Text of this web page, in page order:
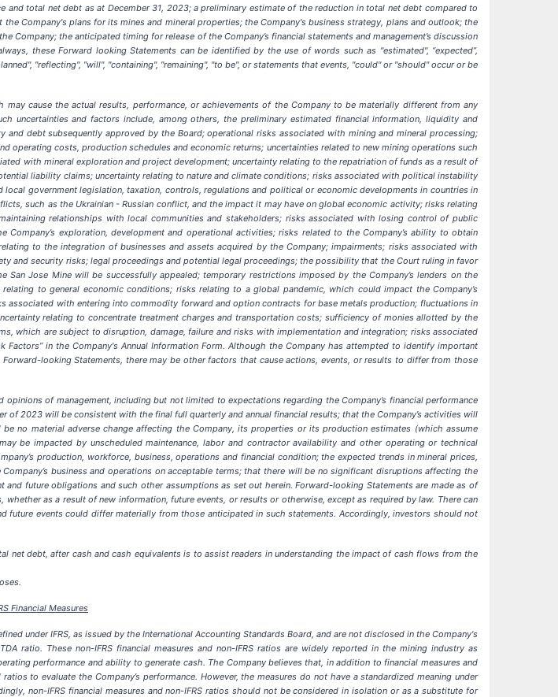
total net debt as at December 31, 2023; a preliminary estimate of the reduction in total net debt compared to
Company's plans for its mines and mineral properties; the Company's business strategy, plans and outlook; the
the anticipated timing for release of the Company’s financial statements and management’s discussion
these Forward looking Statements can be identified by the use of words such as "estimated", “expected”,
"reflecting", "will", "containing", "remaining", "to be", or statements that events, "could" or "should" occur or be
cause the actual results, performance, or achievements of the Company to be materially different from any
uncertainties and factors include, among others, the preliminary estimated financial information, liquidity and
and debt subsequently approved by the Board;operational risks associated with mining and mineral processing;
operating costs, production schedules and economic returns; uncertainties related to new mining operations such
with mineral exploration and project development; uncertainty relating to the repatriation of funds as a result of
liability claims; uncertainty relating to nature and climate conditions; risks associated with political instability
government legislation, taxation, controls, regulations and political or economic developments in countries in
such as the Ukrainian - Russian conflict, and the impact it may have on global economic activity; risks relating
relationships with local communities and stakeholders; risks associated with losing control of public
exploration, development and operational activities; risks related to the Company’s ability to obtain
to the integration of businesses and assets acquired by the Company; impairments; risks associated with
and security risks; legal proceedings and potential legal proceedings;the possibility that the Court ruling in favor
San Jose Mine will be successfully appealed; temporary restrictions imposed by the Company’s lenders on the
to general economic conditions; risks relating to a global pandemic, which could impact the Company’s
with entering into commodity forward and option contracts for base metals production; fluctuations in
relating to concentrate treatment charges and transportation costs; sufficiency of monies allotted by the
which are subject to disruption, damage, failure and risks with implementation and integration; risks associated
in the Company's Annual Information Form. Although the Company has attempted to identify important
looking Statements, there may be other factors that cause actions, events, or results to differ from those
of management, including but not limited to expectations regarding the Company’s financial performance
of 2023 will be consistent with the final full quarterly and annual financial results; that the Company’s activities will
no material adverse change affecting the Company, its properties or its production estimates (which assume
be impacted by unscheduled maintenance, labor and contractor availability and other operating or technical
production, workforce, business, operations and financial condition; the expected trends in mineral prices,
business and operations on acceptable terms; that there will be no significant disruptions affecting the
future obligations and such other assumptions as set out herein. Forward-looking Statements are made as of
as a result of new information, future events, or results or otherwise, except as required by law. There can
future events could differ materially from those anticipated in such statements. Accordingly, investors should not
debt, after cash and cash equivalents is to assist readers in understanding the impact of cash flows from the
Financial Measures
under IFRS, as issued by the International Accounting Standards Board, and are not disclosed in the Company's
ratio. These non-IFRS financial measures and non-IFRS ratios are widely reported in the mining industry as
performance and ability to generate cash. The Company believes that, in addition to financial measures and
to evaluate the Company’s performance. However, the measures do not have a standardized meaning under
non-IFRS financial measures and non-IFRS ratios should not be considered in isolation or as a substitute for